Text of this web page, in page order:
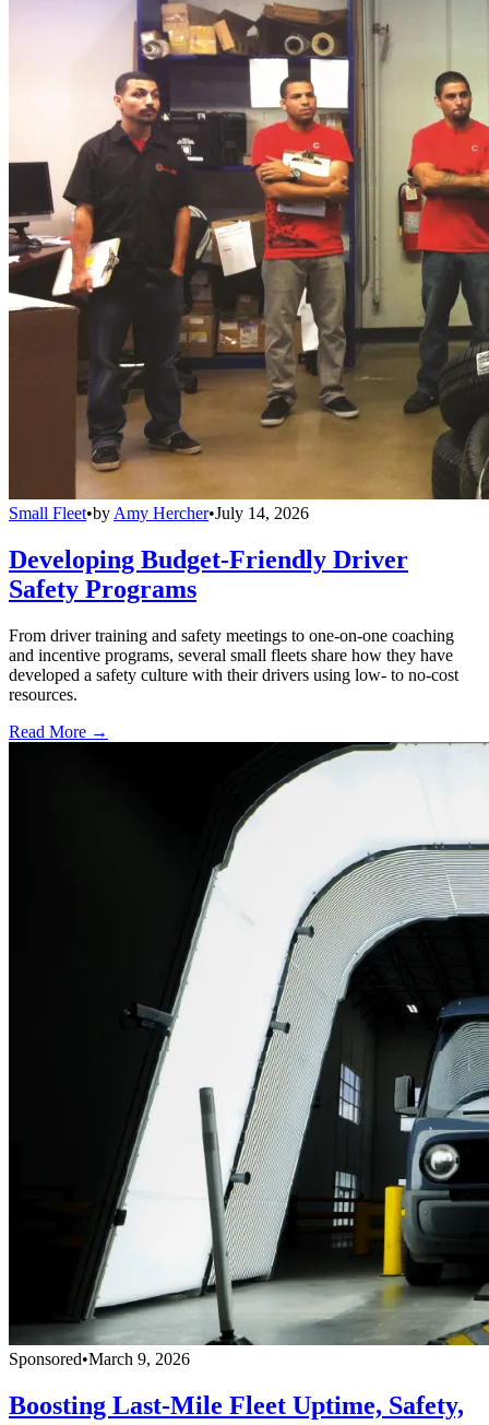
Small Fleet•by Amy Hercher•July 14, 2026
Developing Budget-Friendly Driver
Safety Programs
From driver training and safety meetings to one-on-one coaching
and incentive programs, several small fleets share how they have
developed a safety culture with their drivers using low- to no-cost
resources.
Read More →
Sponsored•March 9, 2026
Boosting Last-Mile Fleet Uptime, Safety,